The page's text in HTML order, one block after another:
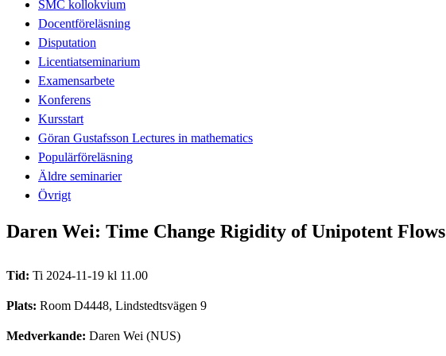
SMC kollokvium
Docentföreläsning
Disputation
Licentiatseminarium
Examensarbete
Konferens
Kursstart
Göran Gustafsson Lectures in mathematics
Populärföreläsning
Äldre seminarier
Övrigt
Daren Wei: Time Change Rigidity of Unipotent Flows
Tid: Ti 2024-11-19 kl 11.00
Plats: Room D4448, Lindstedtsvägen 9
Medverkande: Daren Wei (NUS)